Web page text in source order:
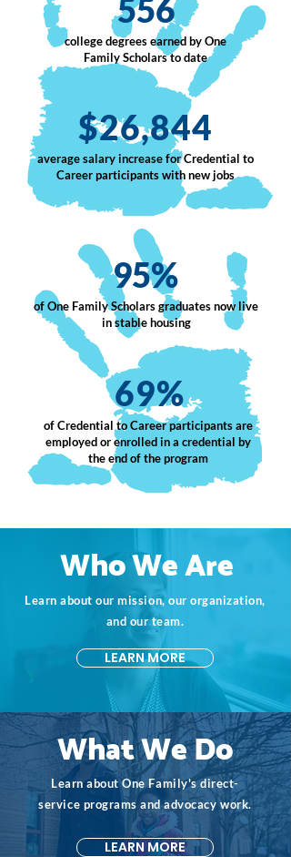
556
college degrees earned by One
Family Scholars to date
$26,844
average salary increase for Credential to
Career participants with new jobs
95%
of One Family Scholars graduates now live
in stable housing
69%
of Credential to Career participants are
employed or enrolled in a credential by
the end of the program
Who We Are
Learn about our mission, our organization,
and our team.
LEARN MORE
What We Do
Learn about One Family's direct-
service programs and advocacy work.
LEARN MORE